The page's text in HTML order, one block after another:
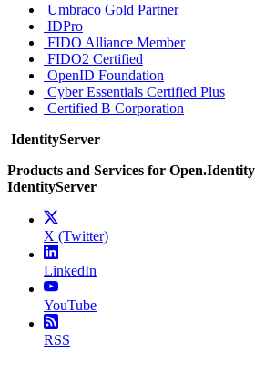
Umbraco Gold Partner
IDPro
FIDO Alliance Member
FIDO2 Certified
OpenID Foundation
Cyber Essentials Certified Plus
Certified B Corporation
IdentityServer
Products and Services for
IdentityServer
X (Twitter)
LinkedIn
YouTube
RSS